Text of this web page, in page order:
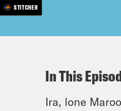
STITCHER
In This
Ira, lone